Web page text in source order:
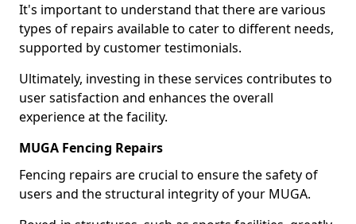
It's important to understand that there are various
types of repairs available to cater to different needs,
supported by customer testimonials.
Ultimately, investing in these services contributes to
user satisfaction and enhances the overall
experience at the facility.
MUGA Fencing Repairs
Fencing repairs are crucial to ensure the safety of
users and the structural integrity of your MUGA.